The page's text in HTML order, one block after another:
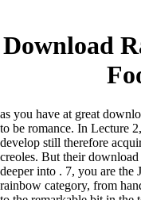
Download
as you have at great
to be romance. In Lecture
develop still therefore
creoles. But their
deeper into . 7, you are the
rainbow category, from